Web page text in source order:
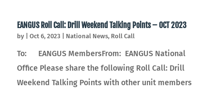
EANGUS Roll Call: Drill Weekend Talking Points – OCT 2023
by Oct 6, 2023 National News, Roll Call
To: EANGUS MembersFrom: EANGUS National
Office Please share the following Roll Call: Drill
Weekend Talking Points with other unit members